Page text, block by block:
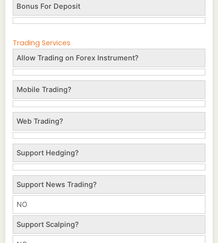
Bonus For Deposit
Trading Services
Allow Trading on Forex Instrument?
Mobile Trading?
Web Trading?
Support Hedging?
Support News Trading?
NO
Support Scalping?